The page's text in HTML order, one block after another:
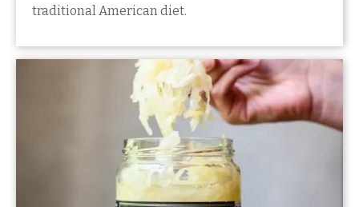
traditional American diet.